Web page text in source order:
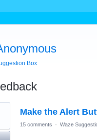
Box
Make the Alert
15 comments · Waze